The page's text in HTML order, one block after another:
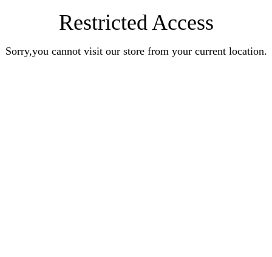
Restricted Access
Sorry,you cannot visit our store from your current location.